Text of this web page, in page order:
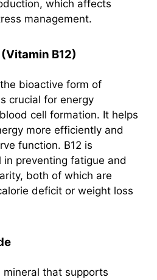
which affects
management.
B12)
bioactive form of
crucial for energy
cell formation. It helps
more efficiently and
function. B12 is
preventing fatigue and
both of which are
deficit or weight loss
mineral that supports